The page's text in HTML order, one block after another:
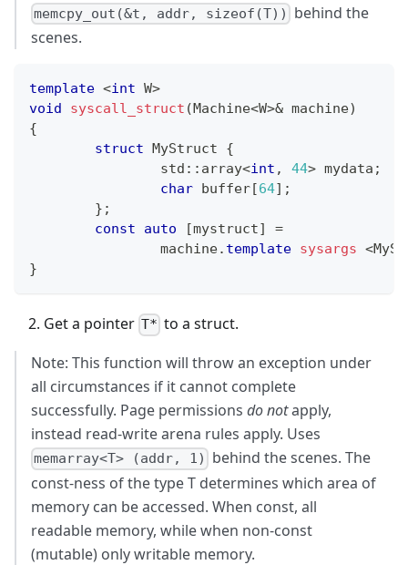
memcpy_out(&t, addr, sizeof(T))
behind the
scenes.
template <int W>
void
syscall_struct (Machine<W>& machine)
{
struct MyStruct
{
		std
:: array<int , 44> mydata ;
char buffer[64] ;
} ;
const
auto [mystruct]
=
		machine
. template sysargs <
}
Get a pointer T* to a struct.
Note: This function will throw an exception under
all circumstances if it cannot complete
successfully. Page permissions do notapply,
instead read-write arena rules apply. Uses
memarray<T> (addr, 1)
behind the scenes. The
const-ness of the type T determines which area of
memory can be accessed. When const, all
readable memory, while when non-const
(mutable) only writable memory.